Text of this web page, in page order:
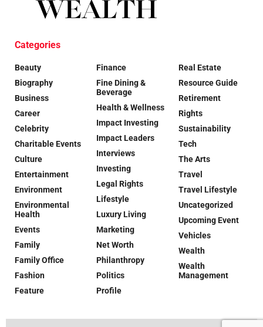
Categories
Beauty
Biography
Business
Career
Celebrity
Charitable Events
Culture
Entertainment
Environment
Environmental
Health
Events
Family
Family Office
Fashion
Feature
Finance
Fine Dining &
Beverage
Health & Wellness
Impact Investing
Impact Leaders
Interviews
Investing
Legal Rights
Lifestyle
Luxury Living
Marketing
Net Worth
Philanthropy
Politics
Profile
Real Estate
Resource Guide
Retirement
Rights
Sustainability
Tech
The Arts
Travel
Travel Lifestyle
Uncategorized
Upcoming Event
Vehicles
Wealth
Wealth
Management